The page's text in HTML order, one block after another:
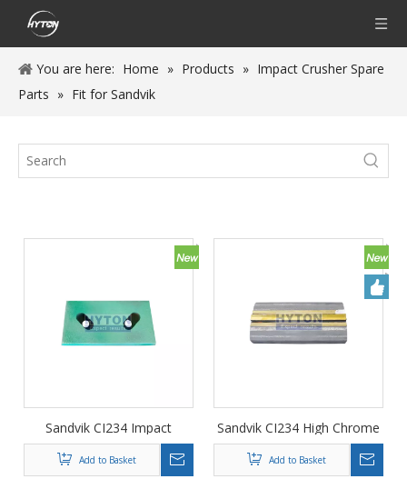
You are here: Home » Products » Impact Crusher Spare
Parts » Fit for Sandvik
Sandvik CI234 Impact
Crusher Wear Parts Breaker
Plate for Hot Sale
Add to Basket
Sandvik CI234 High Chrome
Blow Bars Hammer Plate
Wear Parts Suit to Impact
Add to Basket